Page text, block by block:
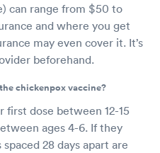
can range from $50 to
and where you get
may even cover it. It’s
beforehand.
chickenpox vaccine?
dose between 12-15
ages 4-6. If they
28 days apart are